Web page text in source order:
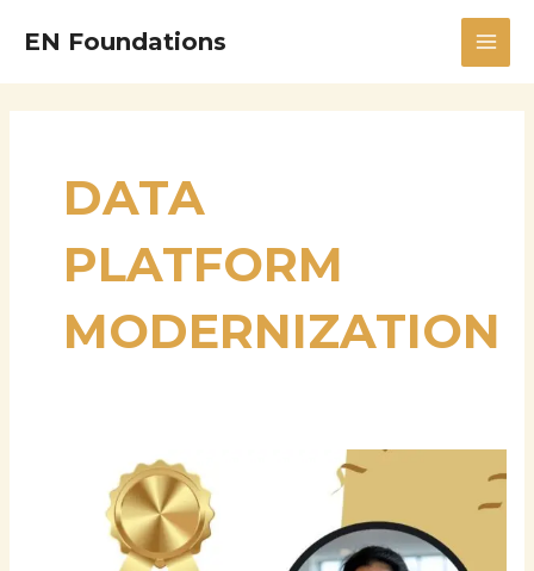
EN Foundations
DATA
PLATFORM
MODERNIZATION
Advancing
Enterprise